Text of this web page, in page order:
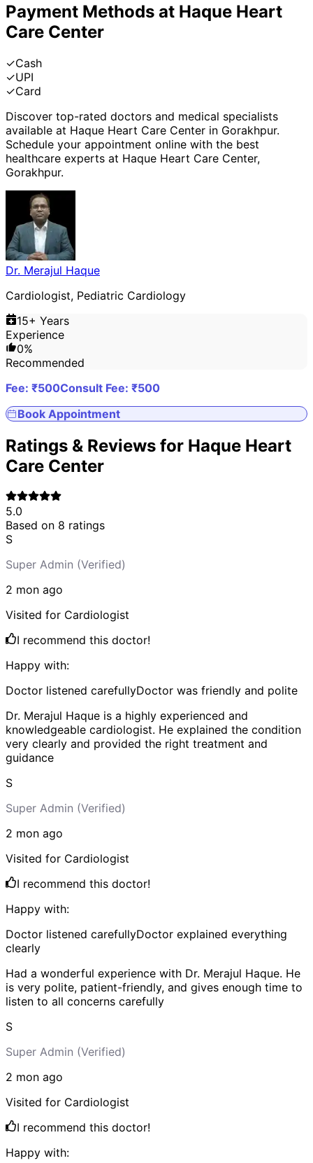
Payment Methods at Haque Heart
Care Center
✓Cash
✓UPI
✓Card
Discover top-rated doctors and medical specialists
available at Haque Heart Care Center in Gorakhpur.
Schedule your appointment online with the best
healthcare experts at Haque Heart Care Center,
Gorakhpur.
Dr. Merajul Haque
Cardiologist, Pediatric Cardiology
15+ Years
Experience
0%
Recommended
Fee: ₹500Consult Fee: ₹500
Book Appointment
Ratings & Reviews for Haque Heart
Care Center
5.0
Based on 8 ratings
S
Super Admin (Verified)
2 mon ago
Visited for Cardiologist
I recommend this doctor!
Happy with:
Doctor listened carefullyDoctor was friendly and polite
Dr. Merajul Haque is a highly experienced and
knowledgeable cardiologist. He explained the condition
very clearly and provided the right treatment and
guidance
S
Super Admin (Verified)
2 mon ago
Visited for Cardiologist
I recommend this doctor!
Happy with:
Doctor listened carefullyDoctor explained everything
clearly
Had a wonderful experience with Dr. Merajul Haque. He
is very polite, patient-friendly, and gives enough time to
listen to all concerns carefully
S
Super Admin (Verified)
2 mon ago
Visited for Cardiologist
I recommend this doctor!
Happy with: